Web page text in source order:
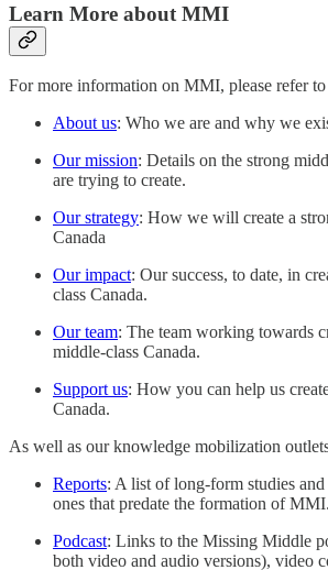
Learn More about MMI
For more information on MMI, please refer
About us: Who we are and why we
Our mission: Details on the strong
are trying to create.
Our strategy: How we will create a
Canada
Our impact: Our success, to date, in
class Canada.
Our team: The team working towards
middle-class Canada.
Support us: How you can help us
Canada.
As well as our knowledge mobilization
Reports: A list of long-form studies
ones that predate the formation of MMI.
Podcast: Links to the Missing Middle
both video and audio versions), video